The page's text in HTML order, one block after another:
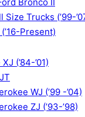
Size Trucks (’99-
Present)
(’84-’01)
WJ (’99 -’04)
ZJ (’93-’98)